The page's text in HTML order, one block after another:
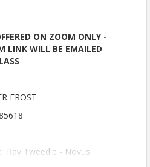
ON ZOOM ONLY -
LINK WILL BE EMAILED
FROST
Ray Tweedie - Novus